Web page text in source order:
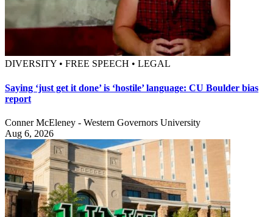
DIVERSITY • FREE SPEECH • LEGAL
Saying ‘just get it done’ is ‘hostile’ language: CU Boulder bias
report
Conner McEleney - Western Governors University
Aug 6, 2026